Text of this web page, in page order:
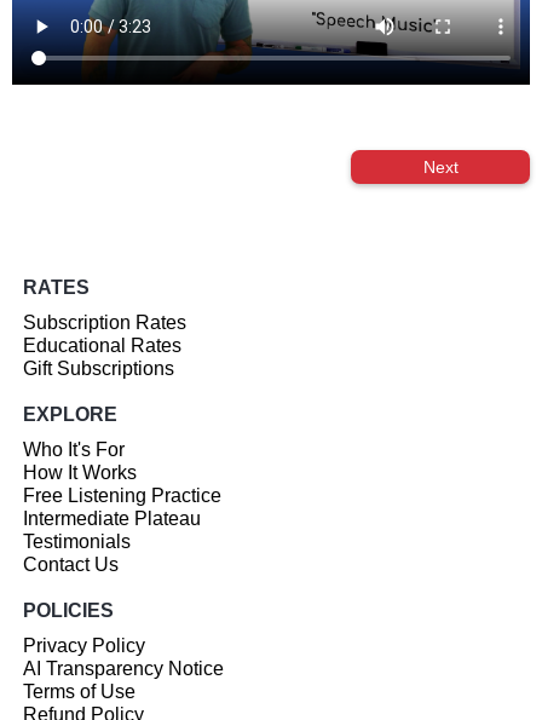
Next
RATES
Subscription Rates
Educational Rates
Gift Subscriptions
EXPLORE
Who It's For
How It Works
Free Listening Practice
Intermediate Plateau
Testimonials
Contact Us
POLICIES
Privacy Policy
AI Transparency Notice
Terms of Use
Refund Policy